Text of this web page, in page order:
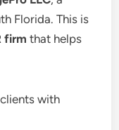
Florida. This is
firm that helps
with